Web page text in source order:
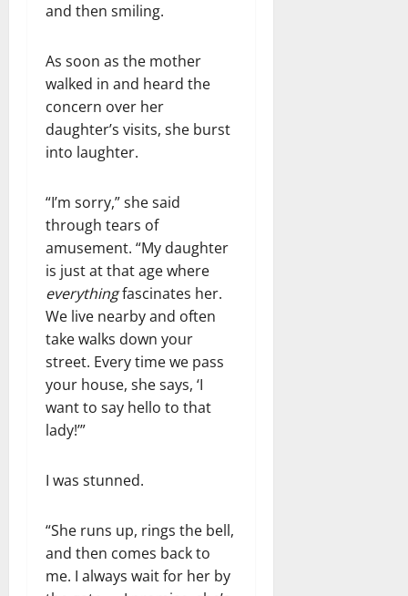
and then smiling.
As soon as the mother
walked in and heard the
concern over her
daughter’s visits, she burst
into laughter.
“I’m sorry,” she said
through tears of
amusement. “My daughter
is just at that age where
everythingfascinates her.
We live nearby and often
take walks down your
street. Every time we pass
your house, she says, ‘I
want to say hello to that
lady!’”
I was stunned.
“She runs up, rings the bell,
and then comes back to
me. I always wait for her by